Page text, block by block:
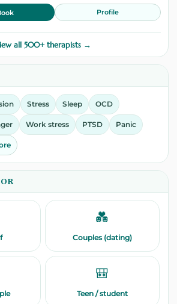
Profile
all 500+ therapists →
Stress Sleep OCD
Work stress PTSD Panic
💑
Couples (dating)
🎒
Teen / student